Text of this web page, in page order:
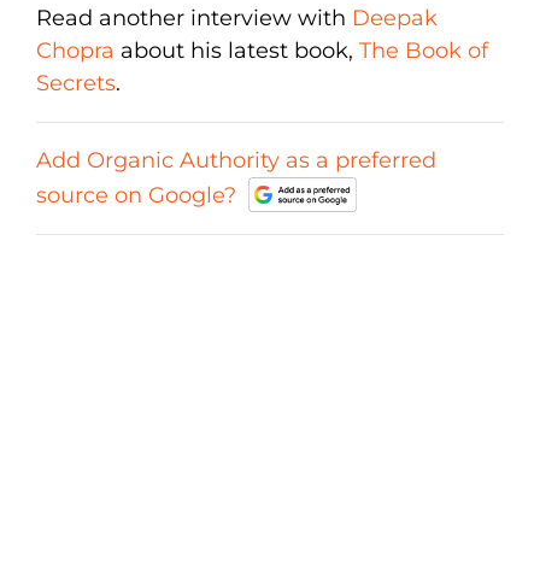
Read another interview with Deepak
Chopra about his latest book, The Book of
Secrets.
Add Organic Authority as a preferred
source on Google?